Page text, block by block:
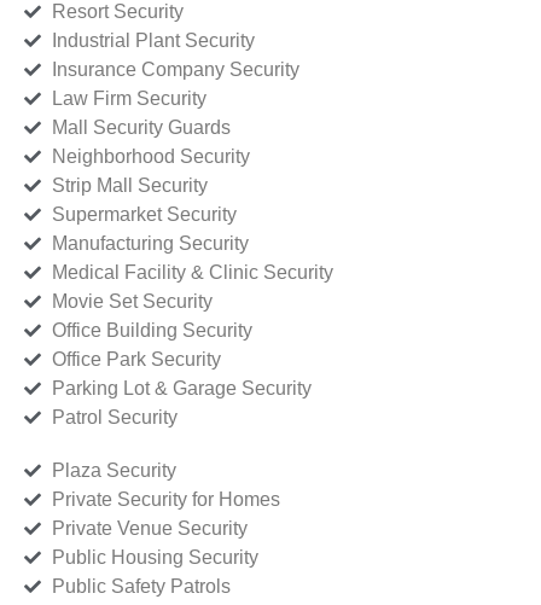
Resort Security
Industrial Plant Security
Insurance Company Security
Law Firm Security
Mall Security Guards
Neighborhood Security
Strip Mall Security
Supermarket Security
Manufacturing Security
Medical Facility & Clinic Security
Movie Set Security
Office Building Security
Office Park Security
Parking Lot & Garage Security
Patrol Security
Plaza Security
Private Security for Homes
Private Venue Security
Public Housing Security
Public Safety Patrols